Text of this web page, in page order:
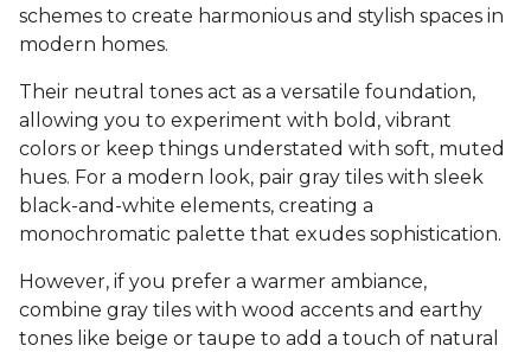
schemes to create harmonious and stylish spaces in
modern homes.
Their neutral tones act as a versatile foundation,
allowing you to experiment with bold, vibrant
colors or keep things understated with soft, muted
hues. For a modern look, pair gray tiles with sleek
black-and-white elements, creating a
monochromatic palette that exudes sophistication.
However, if you prefer a warmer ambiance,
combine gray tiles with wood accents and earthy
tones like beige or taupe to add a touch of natural